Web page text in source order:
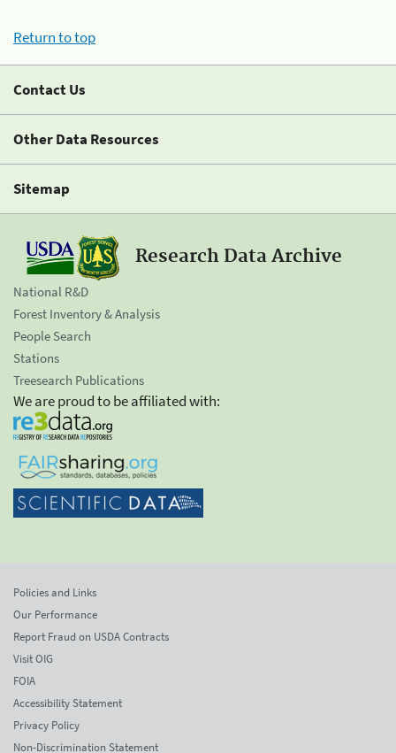
Return to top
Contact Us
Other Data Resources
Sitemap
Research Data Archive
National R&D
Forest Inventory & Analysis
People Search
Stations
Treesearch Publications
We are proud to be affiliated with:
Policies and Links
Our Performance
Report Fraud on USDA Contracts
Visit OIG
FOIA
Accessibility Statement
Privacy Policy
Non-Discrimination Statement